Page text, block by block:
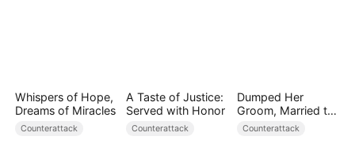
Whispers of Hope,
Dreams of Miracles
Counterattack
A Taste of Justice:
Served with Honor
Counterattack
Dumped Her
Groom, Married the
Regent Instead
Counterattack